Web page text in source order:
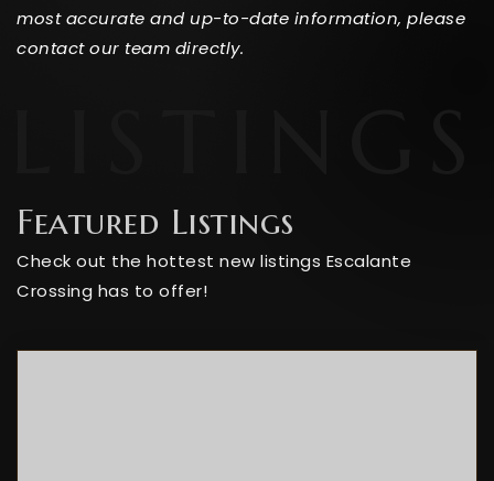
most accurate and up-to-date information, please
contact our team directly.
Featured Listings
Check out the hottest new listings Escalante
Crossing has to offer!